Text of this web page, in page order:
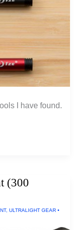
I have found.
(300
, ULTRALIGHT GEAR •